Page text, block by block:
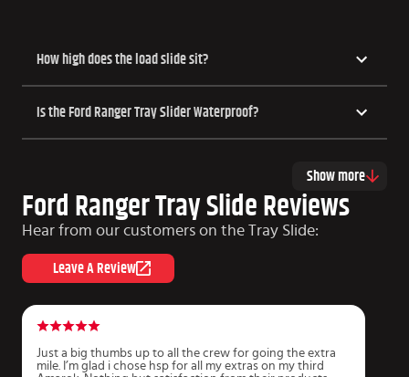
How high does the load slide sit?
Is the Ford Ranger Tray Slider Waterproof?
Show more
Ford Ranger Tray Slide Reviews
Hear from our customers on the Tray Slide:
Leave A Review
Just a big thumbs up to all the crew for going the extra
mile. I’m glad i chose hsp for all my extras on my third